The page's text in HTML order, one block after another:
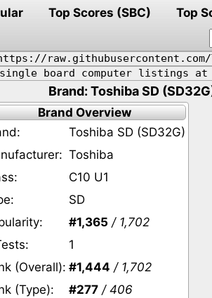
Top Scores (SBC) Top
raw.githubusercontent.com/
board computer listings at
Brand: Toshiba SD
Brand Overview
Toshiba SD (SD32G)
Toshiba
C10 U1
SD
#1,365 / 1,702
1
(Overall): #1,444 / 1,702
(Type):
#277 / 406